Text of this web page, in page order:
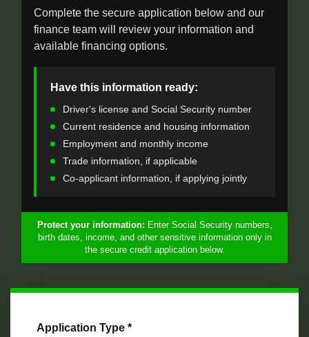
Complete the secure application below and our
finance team will review your information and
available financing options.
Have this information ready:
Driver's license and Social Security number
Current residence and housing information
Employment and monthly income
Trade information, if applicable
Co-applicant information, if applying jointly
Protect your information: Enter Social Security numbers,
birth dates, income, and other sensitive information only in
the secure credit application below.
Application Type *